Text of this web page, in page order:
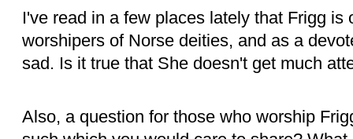
I've read in a few places lately that Frigg is
worshipers of Norse deities, and as a
sad. Is it true that She doesn't get much
Also, a question for those who worship